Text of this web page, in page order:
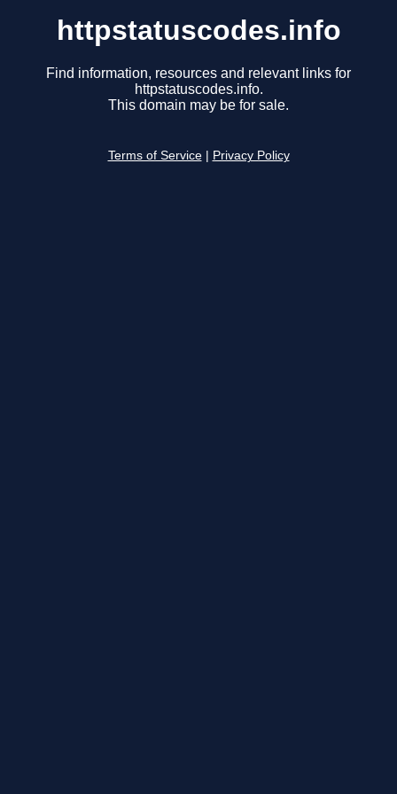
httpstatuscodes.info
Find information, resources and relevant links for
httpstatuscodes.info.
This domain may be for sale.
Terms of Service Privacy Policy